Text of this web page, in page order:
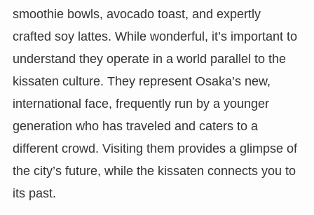
smoothie bowls, avocado toast, and expertly
crafted soy lattes. While wonderful, it’s important to
understand they operate in a world parallel to the
kissaten culture. They represent Osaka’s new,
international face, frequently run by a younger
generation who has traveled and caters to a
different crowd. Visiting them provides a glimpse of
the city’s future, while the kissaten connects you to
its past.